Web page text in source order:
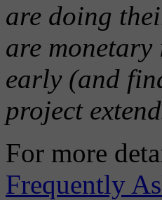
are doing
are
early (and
project
For more
Frequently